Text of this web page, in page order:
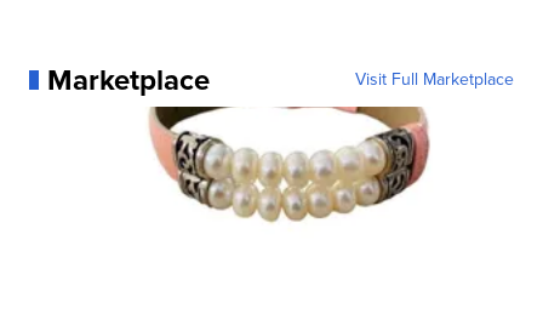
Marketplace Visit Full Marketplace